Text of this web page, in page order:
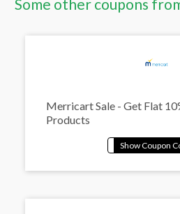
Some other coupons
Merricart Sale - Get Flat
Products